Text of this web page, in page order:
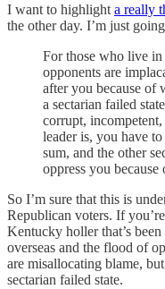
I want to highlight a really
the other day. I’m just
For those who live
opponents are
after you because of
a sectarian failed
corrupt,
leader is, you have
sum, and the other
oppress you
So I’m sure that this is
Republican voters. If
Kentucky holler that’s
overseas and the flood of
are misallocating blame,
sectarian failed state.